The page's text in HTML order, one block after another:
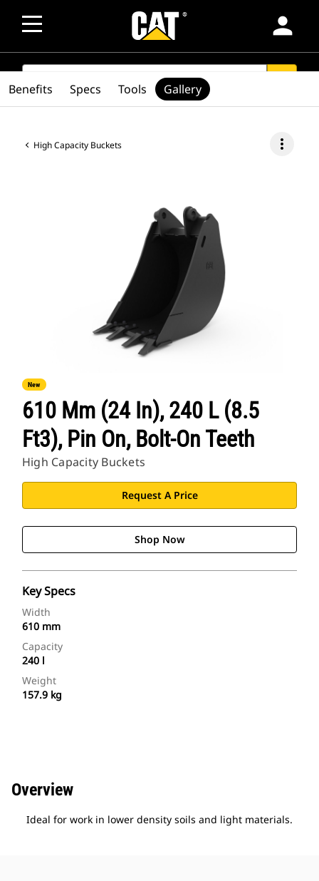
person
SEARCH
High Capacity Buckets more_vert
New
610 Mm (24 In), 240 L (8.5
Ft3), Pin On, Bolt-On Teeth
High Capacity Buckets
Request A Price
Shop Now
Key Specs
Width
610 mm
Capacity
240 l
Weight
157.9 kg
Benefits Specs Tools Gallery
Overview
Ideal for work in lower density soils and light materials.